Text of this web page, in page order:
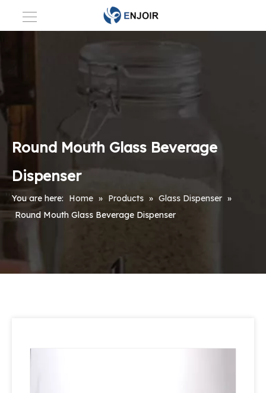
Round Mouth Glass Beverage
Dispenser
You are here: Home » Products » Glass Dispenser »
Round Mouth Glass Beverage Dispenser